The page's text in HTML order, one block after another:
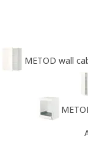
METOD wall